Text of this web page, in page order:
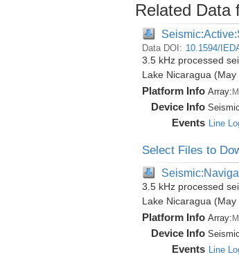
Related Data
Data DOI: 10.1594/
3.5 kHz processed
Lake Nicaragua
Platform Info Array:
Device Info
Events Line
Select Files to
3.5 kHz processed
Lake Nicaragua
Platform Info Array:
Device Info
Events Line